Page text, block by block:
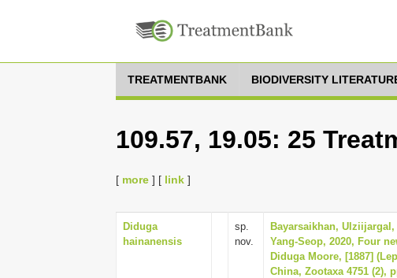
TREATMENTBANK BIODIVERSITY
109.57, 19.05: 25
[ more ] [ link ]
Diduga
hainanensis
sp.
nov.
Bayarsaikhan,
Yang-Seop, 2020, Four
Diduga Moore, [1887]
China, Zootaxa 4751 (2),